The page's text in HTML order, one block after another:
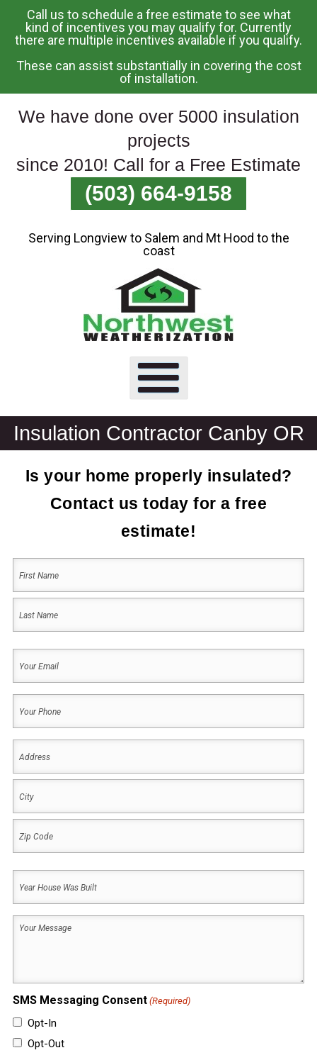
Skip
To
Content
Call us to schedule a free estimate to see what
kind of incentives you may qualify for. Currently
there are multiple incentives available if you qualify.
These can assist substantially in covering the cost
of installation.
We have done over 5000 insulation
projects
since 2010! Call for a Free Estimate
(503) 664-9158
Serving Longview to Salem and Mt Hood to the
coast
Insulation Contractor Canby OR
Is your home properly insulated?
Contact us today for a free
estimate!
Your
Name
(Required)
(Required)
Address
(Required)
Code
Was
Your
SMS Messaging Consent (Required)
Opt-In
Opt-Out